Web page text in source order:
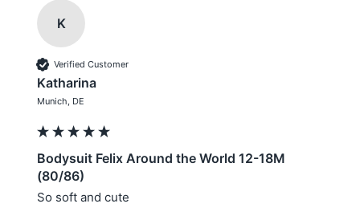
K
Verified Customer
Katharina
Munich, DE
Bodysuit Felix Around the World 12-18M
(80/86)
So soft and cute